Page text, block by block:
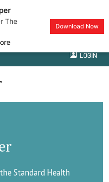
The
Download Now
LOGIN
Standard Health